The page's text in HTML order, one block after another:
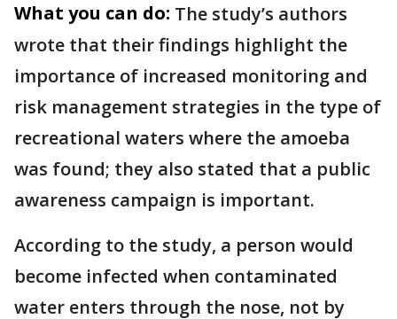
What you can do: The study’s authors
wrote that their findings highlight the
importance of increased monitoring and
risk management strategies in the type of
recreational waters where the amoeba
was found; they also stated that a public
awareness campaign is important.
According to the study, a person would
become infected when contaminated
water enters through the nose, not by